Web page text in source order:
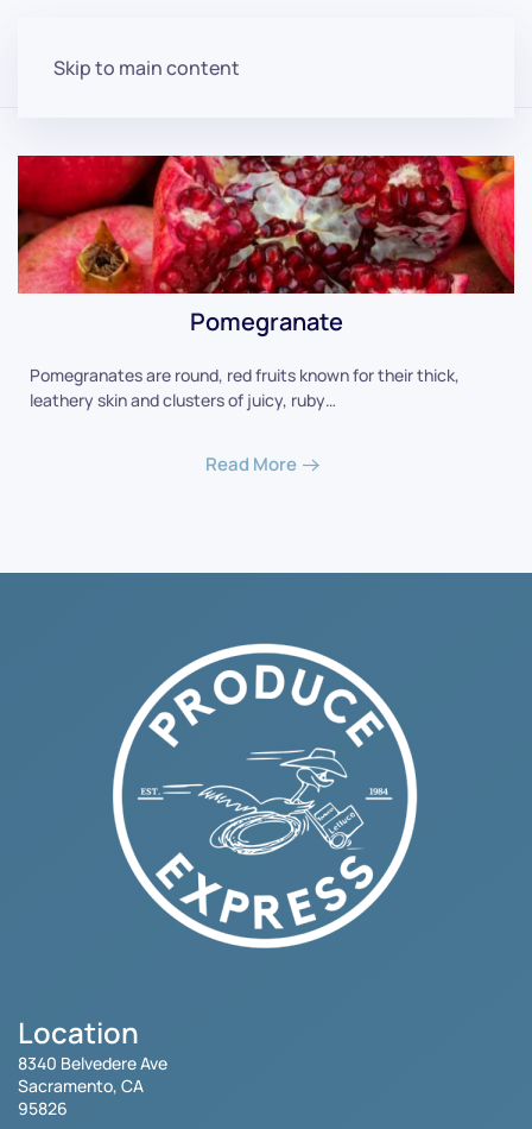
Skip to main content
Pomegranate
Pomegranates are round, red fruits known for their thick,
leathery skin and clusters of juicy, ruby…
Read More
Location
8340 Belvedere Ave
Sacramento, CA
95826